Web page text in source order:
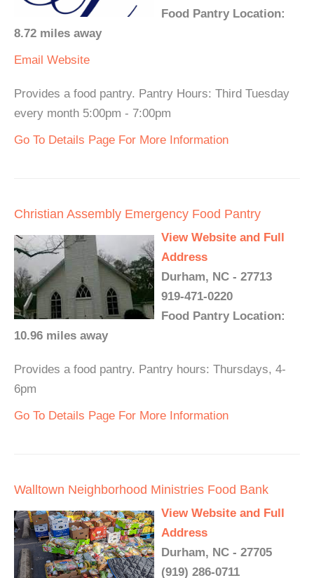
Food Pantry Location:
8.72 miles away
Email Website
Provides a food pantry. Pantry Hours: Third Tuesday
every month 5:00pm - 7:00pm
Go To Details Page For More Information
Christian Assembly Emergency Food Pantry
View Website and Full
Address
Durham, NC - 27713
919-471-0220
Food Pantry Location:
10.96 miles away
Provides a food pantry. Pantry hours: Thursdays, 4-
6pm
Go To Details Page For More Information
Walltown Neighborhood Ministries Food Bank
View Website and Full
Address
Durham, NC - 27705
(919) 286-0711